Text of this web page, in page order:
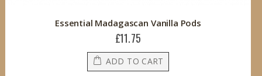
Essential Madagascan Vanilla Pods
£11.75
ADD TO CART